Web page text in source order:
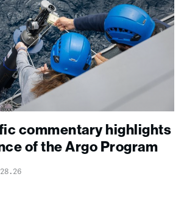
commentary highlights
of the Argo Program